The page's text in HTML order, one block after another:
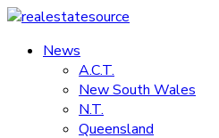
Skip
content
realestatesource
Commercial
residential
News
A.C.T.
New South Wales
N.T.
Queensland